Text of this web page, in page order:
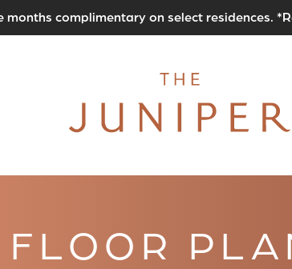
months complimentary on select residences.
FLOOR